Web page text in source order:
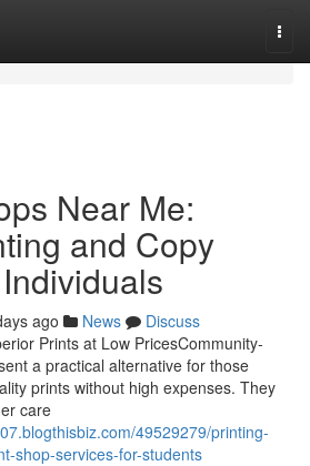
Near Me:
and Copy
ago News
Discuss
Prints at Low PricesCommunity-
a practical alternative for those
prints without high expenses. They
care
49529279/printing-
shop-services-for-students